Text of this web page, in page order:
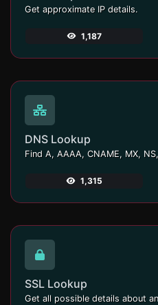
Get approximate IP details.
1,187
DNS Lookup
1,315
SSL Lookup
Get all possible details about